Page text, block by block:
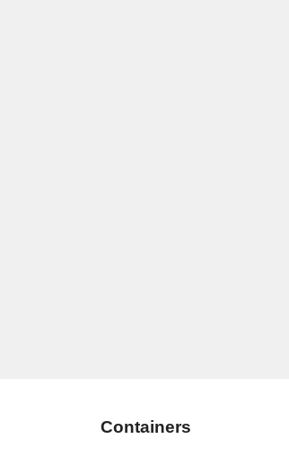
Containers